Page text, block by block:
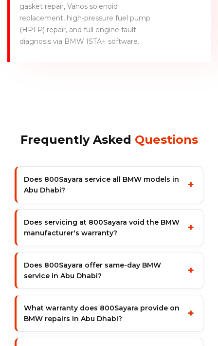
gasket repair, Vanos solenoid
replacement, high-pressure fuel pump
(HPFP) repair, and full engine fault
diagnosis via BMW ISTA+ software.
Frequently Asked Questions
Does 800Sayara service all BMW models in
Abu Dhabi?
+
Does servicing at 800Sayara void the BMW
manufacturer's warranty?
+
Does 800Sayara offer same-day BMW
service in Abu Dhabi?
+
What warranty does 800Sayara provide on
BMW repairs in Abu Dhabi?
+